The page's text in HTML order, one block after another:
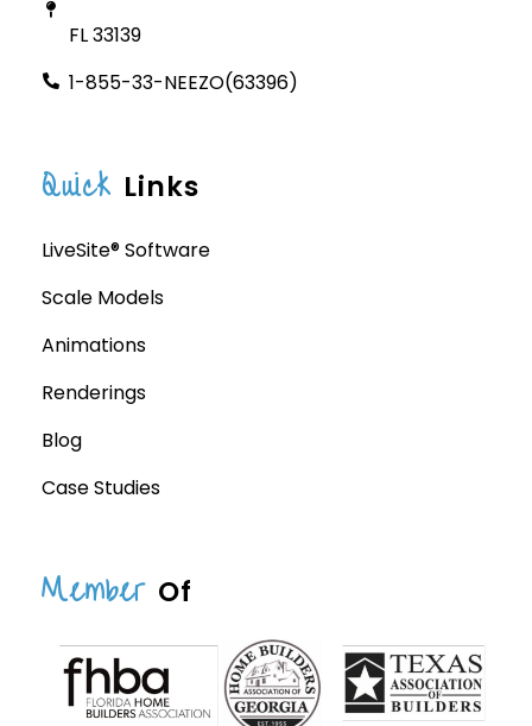
FL 33139
1-855-33-NEEZO(63396)
Quick Links
LiveSite® Software
Scale Models
Animations
Renderings
Blog
Case Studies
Member Of